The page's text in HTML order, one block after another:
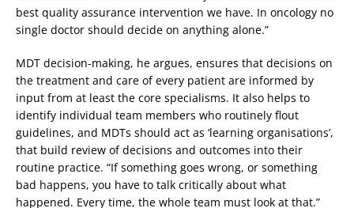
best quality assurance intervention we have. In oncology no
single doctor should decide on anything alone.”
MDT decision-making, he argues, ensures that decisions on
the treatment and care of every patient are informed by
input from at least the core specialisms. It also helps to
identify individual team members who routinely flout
guidelines, and MDTs should act as ‘learning organisations’,
that build review of decisions and outcomes into their
routine practice. “If something goes wrong, or something
bad happens, you have to talk critically about what
happened. Every time, the whole team must look at that.”